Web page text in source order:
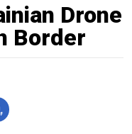
Drone
Border